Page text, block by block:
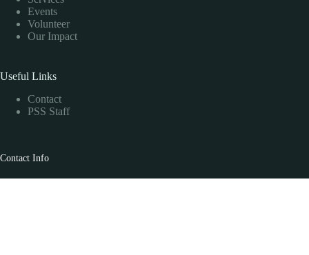
Events
Volunteer
Our Impact
Useful Links
Contact
PSS Staff
Contact Info